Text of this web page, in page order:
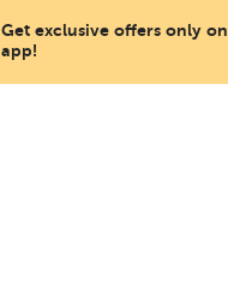
Get exclusive offers only on
app!